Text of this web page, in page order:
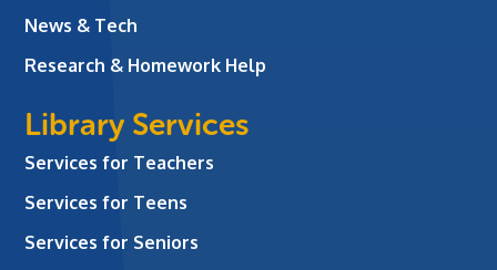
News & Tech
Research & Homework Help
Library Services
Services for Teachers
Services for Teens
Services for Seniors